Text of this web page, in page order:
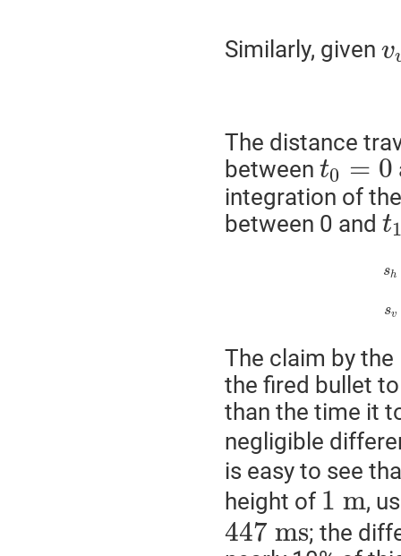
Similarly, given v
The distance
between t0 = 0
integration of
between 0 and t1
sh
sv
The claim by
the fired bullet
than the time it
negligible
is easy to see
height of 1 m,
447 ms; the